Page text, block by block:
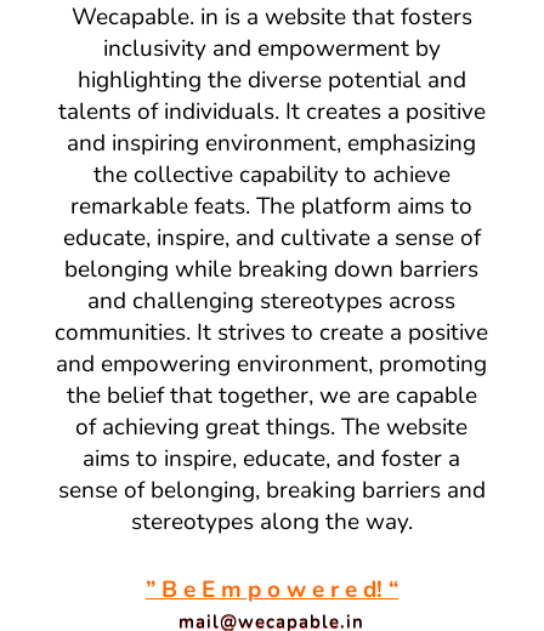
Wecapable. in is a website that fosters
inclusivity and empowerment by
highlighting the diverse potential and
talents of individuals. It creates a positive
and inspiring environment, emphasizing
the collective capability to achieve
remarkable feats. The platform aims to
educate, inspire, and cultivate a sense of
belonging while breaking down barriers
and challenging stereotypes across
communities. It strives to create a positive
and empowering environment, promoting
the belief that together, we are capable
of achieving great things. The website
aims to inspire, educate, and foster a
sense of belonging, breaking barriers and
stereotypes along the way.
” B e E m p o w e r e d! “
mail@wecapable.in